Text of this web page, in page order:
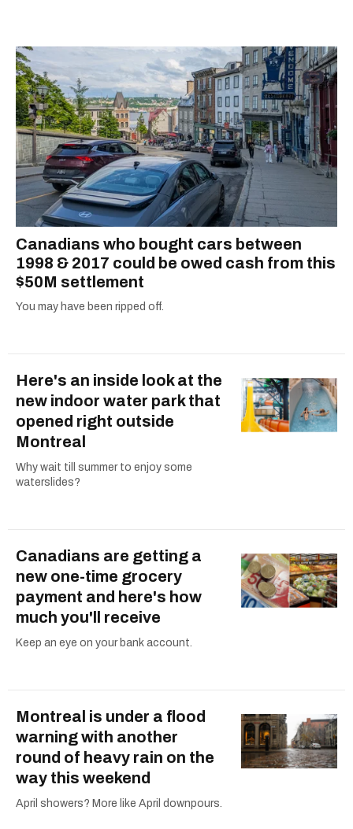
COVID-19. Ilana can usually be found with her
dog André, tracking down Montreal’s prettiest
ruelles vertes and tastiest treats.
Canadians who bought cars between
1998 & 2017 could be owed cash from this
$50M settlement
You may have been ripped off.
Here's an inside look at the
new indoor water park that
opened right outside
Montreal
Why wait till summer to enjoy some
waterslides?
Canadians are getting a
new one-time grocery
payment and here's how
much you'll receive
Keep an eye on your bank account.
Montreal is under a flood
warning with another
round of heavy rain on the
way this weekend
April showers? More like April downpours.